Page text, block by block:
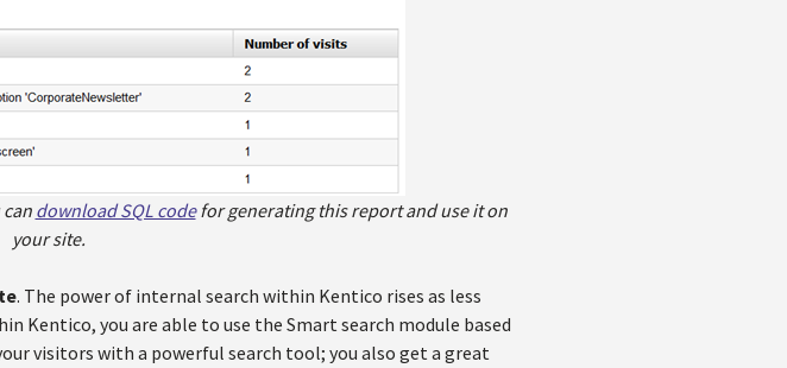
download SQL codefor generating this report and use it on
your site.
. The power of internal search within Kentico rises as less
Kentico, you are able to use the Smart search module based
visitors with a powerful search tool; you also get a great